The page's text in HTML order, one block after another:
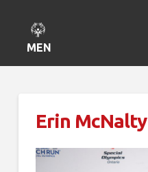
MENU
Erin McNalty